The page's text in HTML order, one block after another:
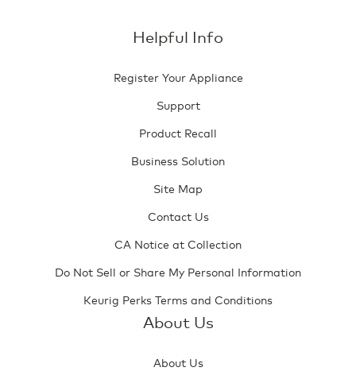
Helpful Info
Register Your Appliance
Support
Product Recall
Business Solution
Site Map
Contact Us
CA Notice at Collection
Do Not Sell or Share My Personal Information
Keurig Perks Terms and Conditions
About Us
About Us